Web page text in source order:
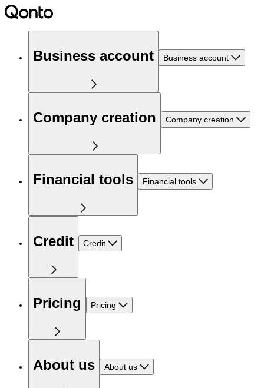
Business account Business account
Company creation Company creation
Financial tools Financial tools
Credit Credit
Pricing Pricing
About us About us